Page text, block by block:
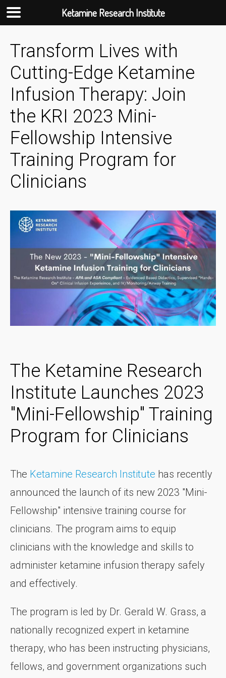
content
Transform Lives with
Cutting-Edge Ketamine
Infusion Therapy: Join
the KRI 2023 Mini-
Fellowship Intensive
Training Program for
Clinicians
The Ketamine Research
Institute Launches 2023
"Mini-Fellowship" Training
Program for Clinicians
The Ketamine Research Institute has recently
announced the launch of its new 2023 "Mini-
Fellowship" intensive training course for
clinicians. The program aims to equip
clinicians with the knowledge and skills to
administer ketamine infusion therapy safely
and effectively.
The program is led by Dr. Gerald W. Grass, a
nationally recognized expert in ketamine
therapy, who has been instructing physicians,
fellows, and government organizations such
Ketamine Research Institute